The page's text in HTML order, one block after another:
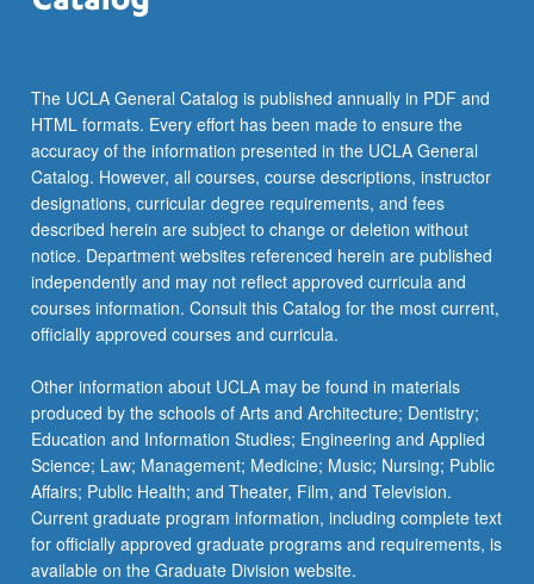
The UCLA General Catalog is published annually in PDF and
HTML formats. Every effort has been made to ensure the
accuracy of the information presented in the UCLA General
Catalog. However, all courses, course descriptions, instructor
designations, curricular degree requirements, and fees
described herein are subject to change or deletion without
notice. Department websites referenced herein are published
independently and may not reflect approved curricula and
courses information. Consult this Catalog for the most current,
officially approved courses and curricula.
Other information about UCLA may be found in materials
produced by the schools of Arts and Architecture; Dentistry;
Education and Information Studies; Engineering and Applied
Science; Law; Management; Medicine; Music; Nursing; Public
Affairs; Public Health; and Theater, Film, and Television.
Current graduate program information, including complete text
for officially approved graduate programs and requirements, is
available on the Graduate Division website.